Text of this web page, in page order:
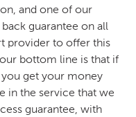
and one of our
guarantee on all
provider to offer this
bottom line is that if
you get your money
in the service that we
guarantee, with